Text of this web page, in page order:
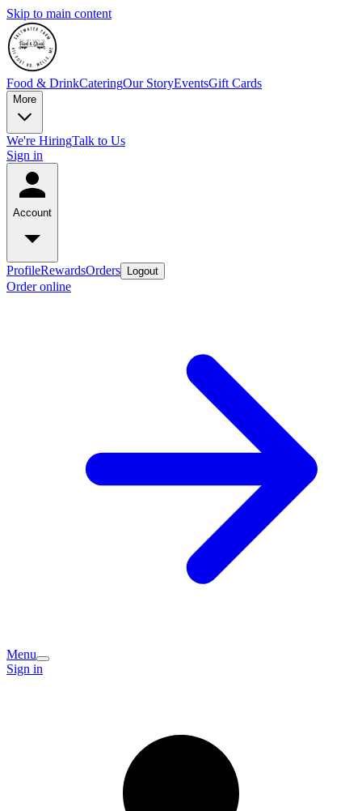
Skip to main content
Food & DrinkCateringOur StoryEventsGift Cards
More
We're HiringTalk to Us
Sign in
Account
ProfileRewardsOrders Logout
Order online
Menu
Sign in